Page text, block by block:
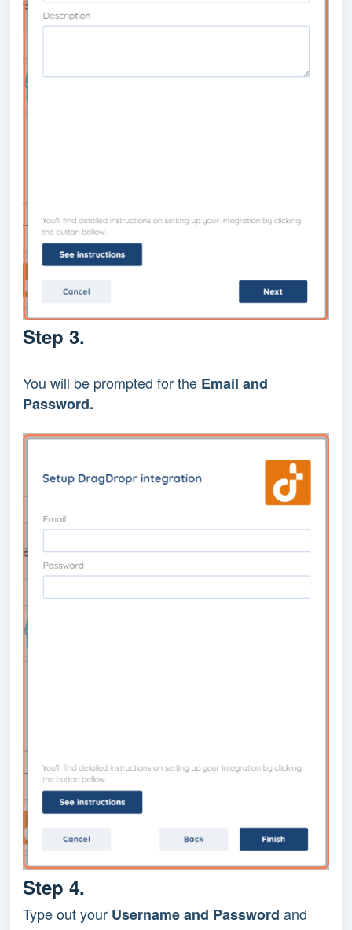
Step 3.
You will be prompted for the Email and
Password.
Step 4.
Type out your Username and Password and